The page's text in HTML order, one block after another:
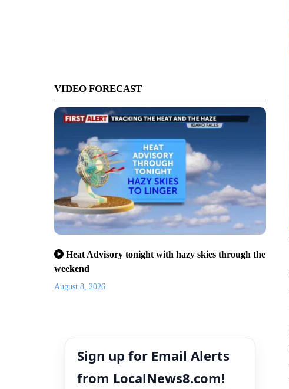
VIDEO FORECAST
Heat Advisory tonight with hazy skies through the
weekend
August 8, 2026
Sign up for Email Alerts
from LocalNews8.com!